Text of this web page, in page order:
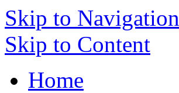
Skip to Navigation
Skip to Content
Home